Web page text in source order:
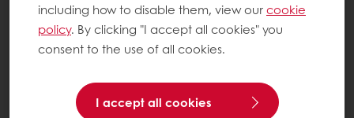
including how to disable them, view ourcookie
policy. By clicking "I accept all cookies" you
consent to the use of all cookies.
I accept all cookies